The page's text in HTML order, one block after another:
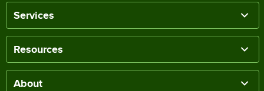
Services
Resources
About